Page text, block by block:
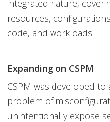
integrated nature,
resources,
code, and workloads.
Expanding on CSPM
CSPM was developed
problem of
unintentionally expose